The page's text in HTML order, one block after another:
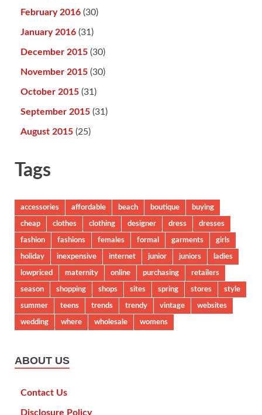
February 2016 (30)
January 2016 (31)
December 2015 (30)
November 2015 (30)
October 2015 (31)
September 2015 (31)
August 2015 (25)
Tags
accessories affordable beach boutique
buying
cheap
clothes clothing designer dress
dresses
fashion
fashions females formal garments
girls
holiday
inexpensive internet junior juniors
ladies
lowpriced
maternity online purchasing
retailers
season
shopping shops sites spring stores
style
summer
teens trends trendy vintage
websites
wedding
where wholesale womens
ABOUT US
Contact Us
Disclosure Policy